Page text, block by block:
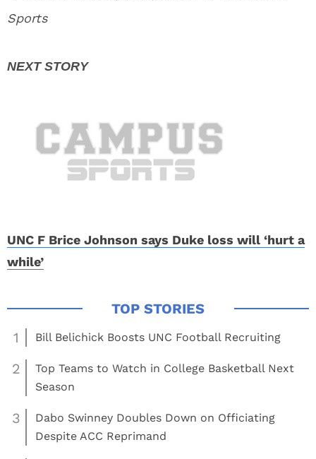
Sports
UNC F Brice Johnson says Duke loss will ‘hurt a
while’
1 Bill Belichick Boosts UNC Football Recruiting
2
Top Teams to Watch in College Basketball Next
Season
3
Dabo Swinney Doubles Down on Officiating
Despite ACC Reprimand